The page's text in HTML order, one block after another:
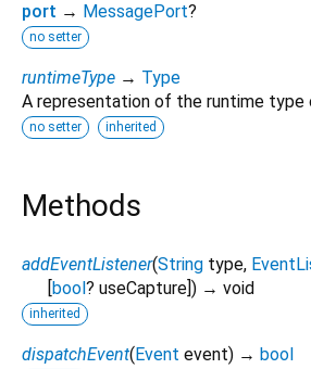
port → MessagePort?
no setter
runtimeType → Type
A representation of the runtime
no setter inherited
Methods
addEventListener(String type,
[bool? useCapture]) → void
inherited
dispatchEvent(Event event) → bool